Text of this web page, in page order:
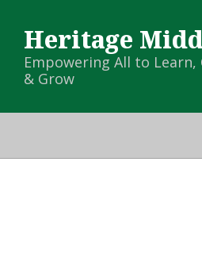
main
content
Heritage
Empowering All to
& Grow